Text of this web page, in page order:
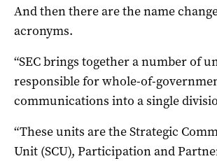
And then there are the name
acronyms.
“SEC brings together a number of
responsible for whole-of-
communications into a single
“These units are the Strategic
Unit (SCU), Participation and